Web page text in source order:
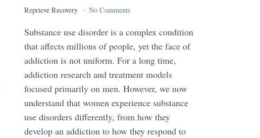
Reprieve Recovery No Comments
Substance use disorder is a complex condition
that affects millions of people, yet the face of
addiction is not uniform. For a long time,
addiction research and treatment models
focused primarily on men. However, we now
understand that women experience substance
use disorders differently, from how they
develop an addiction to how they respond to